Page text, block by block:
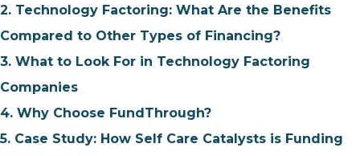
2. Technology Factoring: What Are the Benefits
Compared to Other Types of Financing?
3. What to Look For in Technology Factoring
Companies
4. Why Choose FundThrough?
5. Case Study: How Self Care Catalysts is Funding